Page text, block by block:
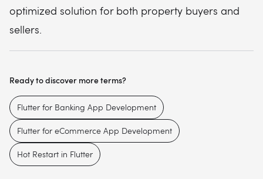
optimized solution for both property buyers and
sellers.
Ready to discover more terms?
Flutter for Banking App Development
Flutter for eCommerce App Development
Hot Restart in Flutter